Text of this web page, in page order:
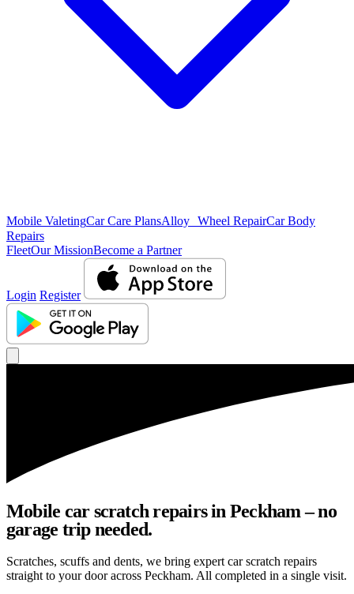
Mobile ValetingCar Care PlansAlloy Wheel RepairCar Body
Repairs
FleetOur MissionBecome a Partner
Login Register
Mobile car scratch repairs in Peckham – no
garage trip needed.
Scratches, scuffs and dents, we bring expert car scratch repairs
straight to your door across Peckham. All completed in a single visit.